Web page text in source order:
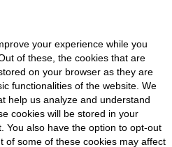
your experience while you
of these, the cookies that are
on your browser as they are
functionalities of the website. We
help us analyze and understand
cookies will be stored in your
You also have the option to opt-out
of some of these cookies may affect